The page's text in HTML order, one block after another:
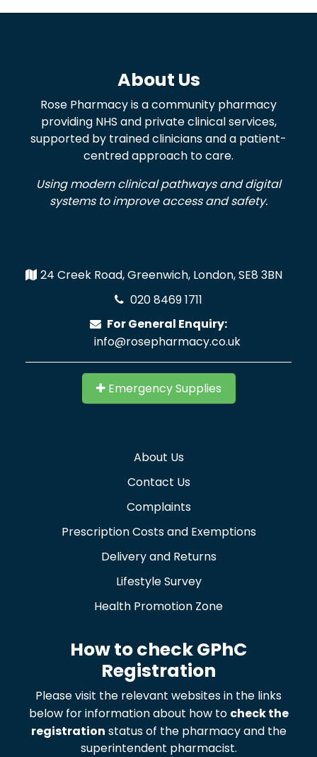
About Us
Rose Pharmacy is a community pharmacy
providing NHS and private clinical services,
supported by trained clinicians and a patient-
centred approach to care.
Using modern clinical pathways and digital
systems to improve access and safety.
24 Creek Road, Greenwich, London, SE8 3BN
020 8469 1711
For General Enquiry:
info@rosepharmacy.co.uk
Emergency Supplies
About Us
Contact Us
Complaints
Prescription Costs and Exemptions
Delivery and Returns
Lifestyle Survey
Health Promotion Zone
How to check GPhC
Registration
Please visit the relevant websites in the links
below for information about how to check the
registration status of the pharmacy and the
superintendent pharmacist.